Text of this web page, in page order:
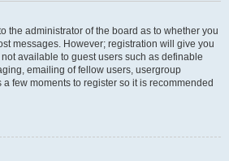
the administrator of the board as to whether you
messages. However; registration will give you
available to guest users such as definable
emailing of fellow users, usergroup
few moments to register so it is recommended